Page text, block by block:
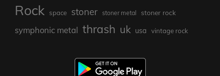
Rock space stoner stoner metal stoner rock
symphonic metal thrash uk usa vintage rock